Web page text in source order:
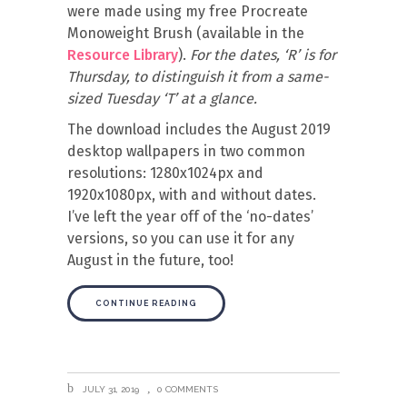
were made using my free Procreate
Monoweight Brush (available in the
Resource Library). For the dates, ‘R’ is for
Thursday, to distinguish it from a same-
sized Tuesday ‘T’ at a glance.
The download includes the August 2019
desktop wallpapers in two common
resolutions: 1280x1024px and
1920x1080px, with and without dates.
I’ve left the year off of the ‘no-dates’
versions, so you can use it for any
August in the future, too!
CONTINUE READING
JULY 31, 2019 0 COMMENTS